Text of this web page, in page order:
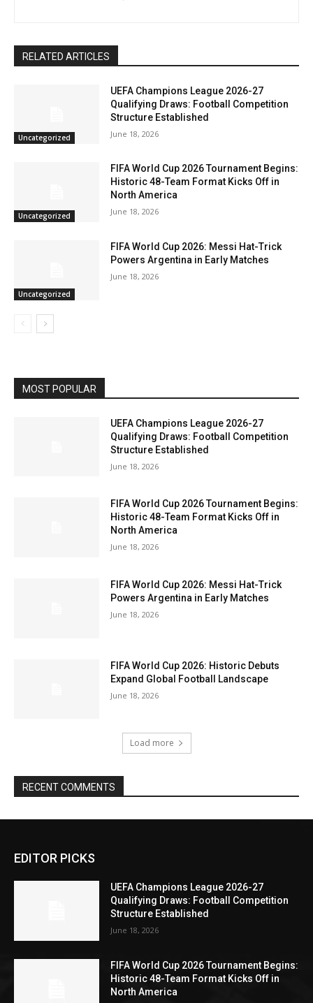
RELATED ARTICLES
Uncategorized
UEFA Champions League 2026-27
Qualifying Draws: Football Competition
Structure Established
June 18, 2026
Uncategorized
FIFA World Cup 2026 Tournament Begins:
Historic 48-Team Format Kicks Off in
North America
June 18, 2026
Uncategorized
FIFA World Cup 2026: Messi Hat-Trick
Powers Argentina in Early Matches
June 18, 2026
MOST POPULAR
UEFA Champions League 2026-27
Qualifying Draws: Football Competition
Structure Established
June 18, 2026
FIFA World Cup 2026 Tournament Begins:
Historic 48-Team Format Kicks Off in
North America
June 18, 2026
FIFA World Cup 2026: Messi Hat-Trick
Powers Argentina in Early Matches
June 18, 2026
FIFA World Cup 2026: Historic Debuts
Expand Global Football Landscape
June 18, 2026
Load more
RECENT COMMENTS
EDITOR PICKS
UEFA Champions League 2026-27
Qualifying Draws: Football Competition
Structure Established
June 18, 2026
FIFA World Cup 2026 Tournament Begins:
Historic 48-Team Format Kicks Off in
North America